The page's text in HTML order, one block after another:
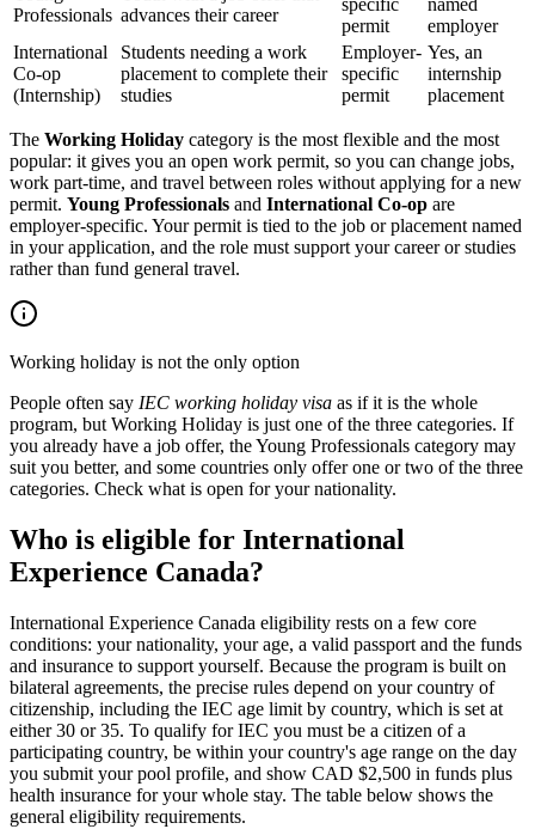
Professionals advances their career
specific
permit
named
employer
International
Co-op
(Internship)
Students needing a work
placement to complete their
studies
Employer-
specific
permit
Yes, an
internship
placement
The Working Holiday category is the most flexible and the most
popular: it gives you an open work permit, so you can change jobs,
work part-time, and travel between roles without applying for a new
permit. Young Professionals and International Co-op are
employer-specific. Your permit is tied to the job or placement named
in your application, and the role must support your career or studies
rather than fund general travel.
Working holiday is not the only option
People often say IEC working holiday visa as if it is the whole
program, but Working Holiday is just one of the three categories. If
you already have a job offer, the Young Professionals category may
suit you better, and some countries only offer one or two of the three
categories. Check what is open for your nationality.
Who is eligible for International
Experience Canada?
International Experience Canada eligibility rests on a few core
conditions: your nationality, your age, a valid passport and the funds
and insurance to support yourself. Because the program is built on
bilateral agreements, the precise rules depend on your country of
citizenship, including the IEC age limit by country, which is set at
either 30 or 35. To qualify for IEC you must be a citizen of a
participating country, be within your country's age range on the day
you submit your pool profile, and show CAD $2,500 in funds plus
health insurance for your whole stay. The table below shows the
general eligibility requirements.